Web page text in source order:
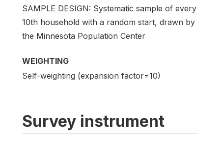
SAMPLE DESIGN: Systematic sample of every
10th household with a random start, drawn by
the Minnesota Population Center
WEIGHTING
Self-weighting (expansion factor=10)
Survey instrument